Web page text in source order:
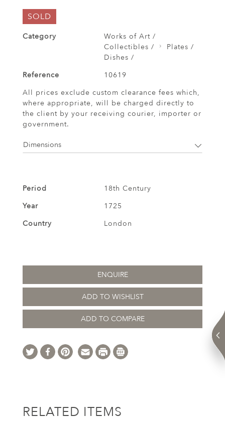
SOLD
Category
Works of Art /
Collectibles /
Plates /
Dishes /
Reference
10619
All prices exclude custom clearance fees which,
where appropriate, will be charged directly to
the client by your receiving courier, importer or
government.
Dimensions
Period
18th Century
Year
1725
Country
London
ENQUIRE
ADD TO WISHLIST
ADD TO COMPARE
RELATED ITEMS